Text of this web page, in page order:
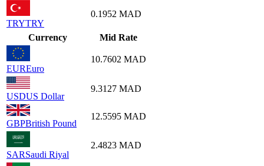
TRYTRY
0.1952 MAD
Currency Mid Rate
EUREuro
10.7602 MAD
USDUS Dollar
9.3127 MAD
GBPBritish Pound
12.5595 MAD
SARSaudi Riyal
2.4823 MAD